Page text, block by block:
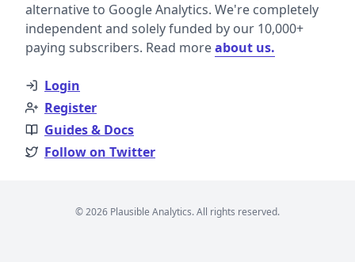
alternative to Google Analytics. We're completely
independent and solely funded by our 10,000+
paying subscribers. Read moreabout us.
Login
Register
Guides & Docs
Follow on Twitter
© 2026 Plausible Analytics. All rights reserved.